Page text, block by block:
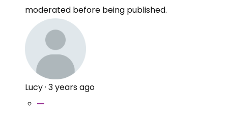
moderated before being published.
Lucy· 3 years ago